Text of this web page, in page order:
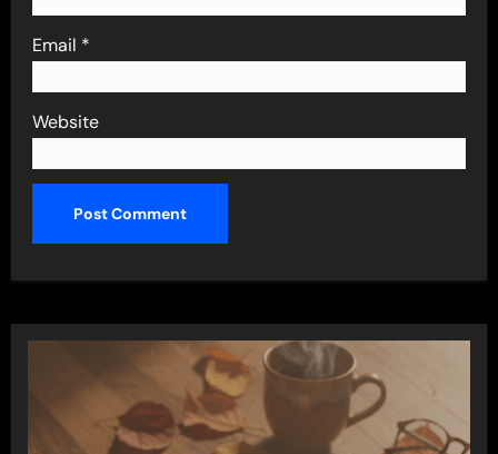
Email *
Website